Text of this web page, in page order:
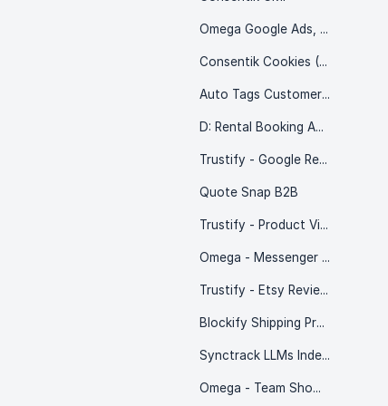
Omega Google Ads, Ga4 & GTM
Consentik Cookies (Wix)
Auto Tags Customer & Order
D: Rental Booking Appointment
Trustify - Google Reviews
Quote Snap B2B
Trustify - Product Videos
Omega - Messenger & WhatsApp chat
Trustify - Etsy Reviews Importer
Blockify Shipping Protection
Synctrack LLMs Index – SEO AI
Omega - Team Showcase